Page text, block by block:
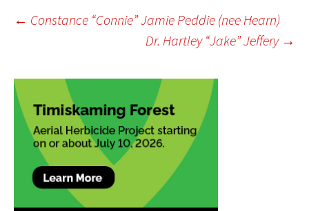
Post
navigation
← Constance “Connie” Jamie Peddie (nee Hearn)
Dr. Hartley “Jake” Jeffery →